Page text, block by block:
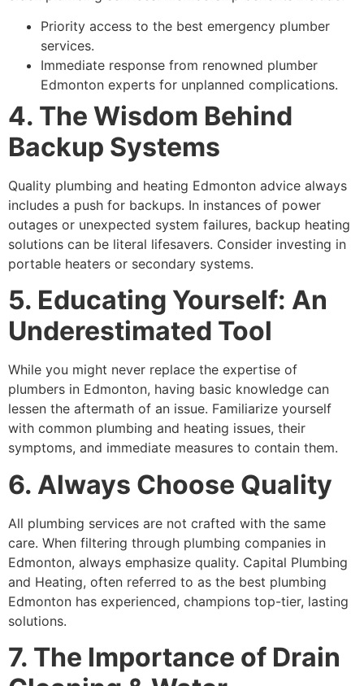
Priority access to the best emergency plumber
services.
Immediate response from renowned plumber
Edmonton experts for unplanned complications.
4. The Wisdom Behind
Backup Systems
Quality plumbing and heating Edmonton advice always
includes a push for backups. In instances of power
outages or unexpected system failures, backup heating
solutions can be literal lifesavers. Consider investing in
portable heaters or secondary systems.
5. Educating Yourself: An
Underestimated Tool
While you might never replace the expertise of
plumbers in Edmonton, having basic knowledge can
lessen the aftermath of an issue. Familiarize yourself
with common plumbing and heating issues, their
symptoms, and immediate measures to contain them.
6. Always Choose Quality
All plumbing services are not crafted with the same
care. When filtering through plumbing companies in
Edmonton, always emphasize quality. Capital Plumbing
and Heating, often referred to as the best plumbing
Edmonton has experienced, champions top-tier, lasting
solutions.
7. The Importance of Drain